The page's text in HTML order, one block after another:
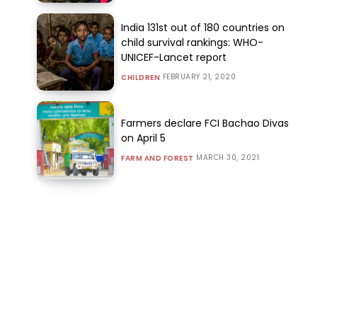
India 131st out of 180 countries on
child survival rankings: WHO-
UNICEF-Lancet report
CHILDREN FEBRUARY 21, 2020
Farmers declare FCI Bachao Divas
on April 5
FARM AND FOREST MARCH 30, 2021